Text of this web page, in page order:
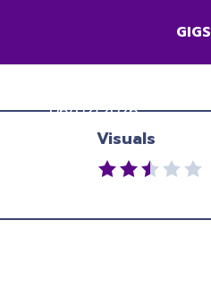
GIGS
CATCHING CAIRO
06/02/2026
Visuals